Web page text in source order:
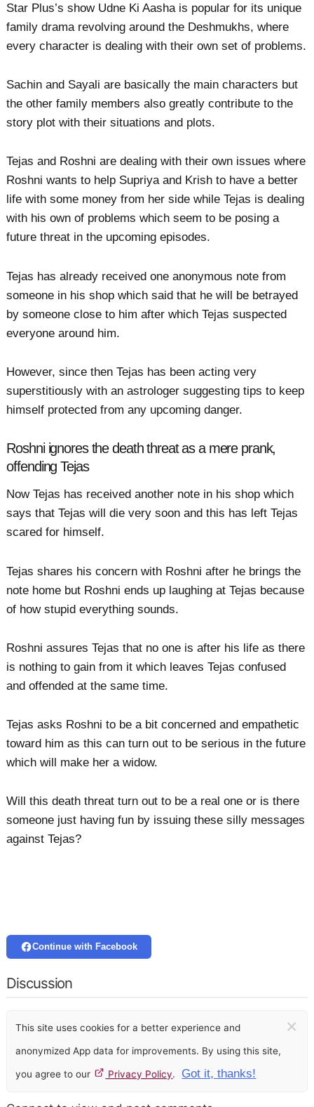
Star Plus’s show Udne Ki Aasha is popular for its unique
family drama revolving around the Deshmukhs, where
every character is dealing with their own set of problems.
Sachin and Sayali are basically the main characters but
the other family members also greatly contribute to the
story plot with their situations and plots.
Tejas and Roshni are dealing with their own issues where
Roshni wants to help Supriya and Krish to have a better
life with some money from her side while Tejas is dealing
with his own of problems which seem to be posing a
future threat in the upcoming episodes.
Tejas has already received one anonymous note from
someone in his shop which said that he will be betrayed
by someone close to him after which Tejas suspected
everyone around him.
However, since then Tejas has been acting very
superstitiously with an astrologer suggesting tips to keep
himself protected from any upcoming danger.
Roshni ignores the death threat as a mere prank,
offending Tejas
Now Tejas has received another note in his shop which
says that Tejas will die very soon and this has left Tejas
scared for himself.
Tejas shares his concern with Roshni after he brings the
note home but Roshni ends up laughing at Tejas because
of how stupid everything sounds.
Roshni assures Tejas that no one is after his life as there
is nothing to gain from it which leaves Tejas confused
and offended at the same time.
Tejas asks Roshni to be a bit concerned and empathetic
toward him as this can turn out to be serious in the future
which will make her a widow.
Will this death threat turn out to be a real one or is there
someone just having fun by issuing these silly messages
against Tejas?
Continue with Facebook
Discussion
This site uses cookies for a better experience and
anonymized App data for improvements. By using this site,
you agree to our Privacy Policy. Got it, thanks!
×